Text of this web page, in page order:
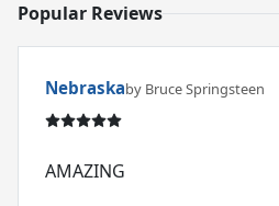
Popular Reviews
Nebraskaby Bruce Springsteen
AMAZING